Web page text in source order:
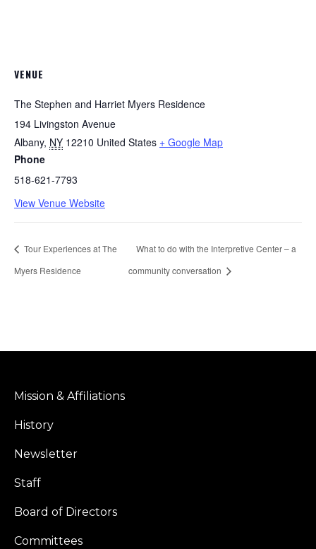
VENUE
The Stephen and Harriet Myers Residence
194 Livingston Avenue
Albany, NY 12210 United States + Google Map
Phone
518-621-7793
View Venue Website
Tour Experiences at The
Myers Residence
What to do with the Interpretive Center – a
community conversation
Mission & Affiliations
History
Newsletter
Staff
Board of Directors
Committees